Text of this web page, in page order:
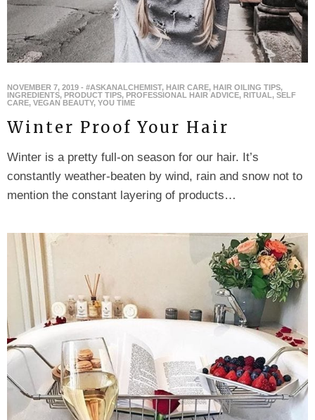
NOVEMBER 7, 2019 - #ASKANALCHEMIST, HAIR CARE, HAIR OILING TIPS,
INGREDIENTS, PRODUCT TIPS, PROFESSIONAL HAIR ADVICE, RITUAL , SELF
CARE, VEGAN BEAUTY, YOU TIME
Winter Proof Your Hair
Winter is a pretty full-on season for our hair. It’s
constantly weather-beaten by wind, rain and snow not to
mention the constant layering of products…